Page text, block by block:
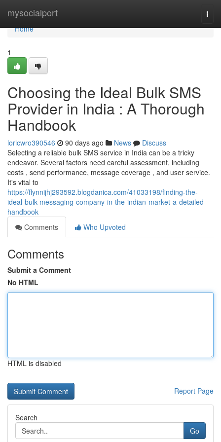
mysocialport
Home
Home
1
Choosing the Ideal Bulk SMS
Provider in India : A Thorough
Handbook
loricwro390546 90 days ago News
Discuss
Selecting a reliable bulk SMS service in India can be a tricky
endeavor. Several factors need careful assessment, including
costs , send performance, message coverage , and user service.
It's vital to
https://flynnijhj293592.blogdanica.com/41033198/finding-the-
ideal-bulk-messaging-company-in-the-indian-market-a-detailed-
handbook
Comments
Who Upvoted
Comments
Submit a Comment
No HTML
HTML is disabled
Report Page
Search
Go